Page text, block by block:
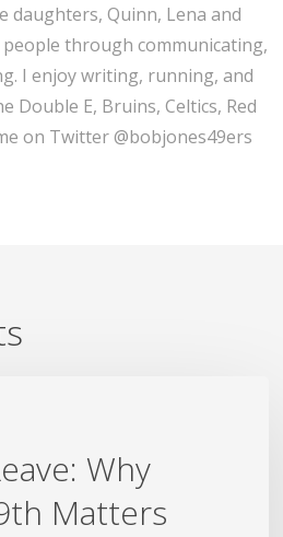
daughters, Quinn, Lena and
through communicating,
I enjoy writing, running, and
Double E, Bruins, Celtics, Red
on Twitter @bobjones49ers
Why
Matters